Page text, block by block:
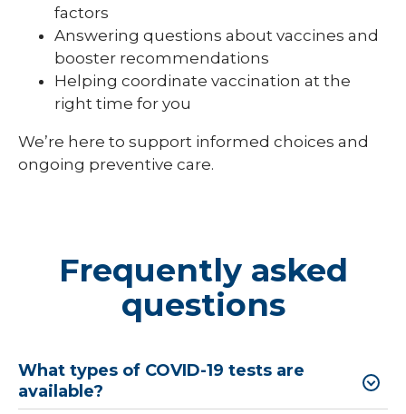
factors
Answering questions about vaccines and
booster recommendations
Helping coordinate vaccination at the
right time for you
We’re here to support informed choices and
ongoing preventive care.
Frequently asked
questions
What types of ​COVID-19 tests are
available?